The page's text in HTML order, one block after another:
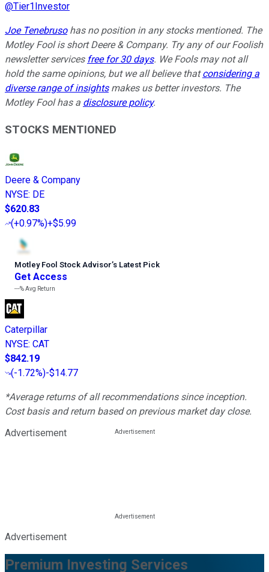
@Tier1Investor
Joe Tenebrusohas no position in any stocks mentioned. The
Motley Fool is short Deere & Company. Try any of our Foolish
newsletter services free for 30 days. We Fools may not all
hold the same opinions, but we all believe thatconsidering a
diverse range of insightsmakes us better investors. The
Motley Fool has a disclosure policy.
STOCKS MENTIONED
Deere & Company
NYSE: DE
$620.83
(+0.97%)+$5.99
Motley Fool Stock Advisor’s Latest Pick
Get Access
---%Avg Return
Caterpillar
NYSE: CAT
$842.19
(-1.72%)-$14.77
*Average returns of all recommendations since inception.
Cost basis and return based on previous market day close.
Advertisement
Advertisement
Premium Investing Services